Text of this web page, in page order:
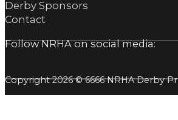
Derby Sponsors
Contact
Follow NRHA on social media:
Copyright 2026 © 6666 NRHA Derby